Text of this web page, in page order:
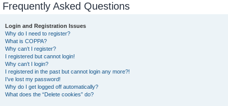
Frequently Asked Questions
Login and Registration Issues
Why do I need to register?
What is COPPA?
Why can’t I register?
I registered but cannot login!
Why can’t I login?
I registered in the past but cannot login any more?!
I’ve lost my password!
Why do I get logged off automatically?
What does the “Delete cookies” do?